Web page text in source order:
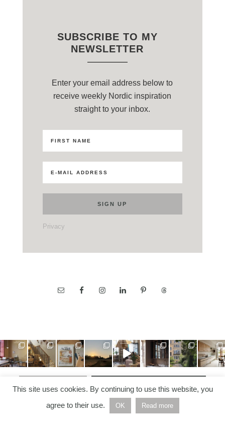
SUBSCRIBE TO MY
NEWSLETTER
Enter your email address below to
receive weekly Nordic inspiration
straight to your inbox.
Privacy
FOLLOW ON INSTAGRAM
COPYRIGHT © 2026 —NORDIC NOTES• ALL RIGHTS
RESERVED | BUILT AND DEVELOPED BYHELLO WHITE
This site uses cookies. By continuing to use this website, you
agree to their use.
OK Read more